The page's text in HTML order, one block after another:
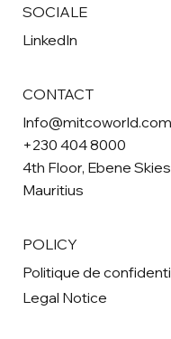
SOCIALE
LinkedIn
CONTACT
Info@mitcoworld.com
+230 404 8000
4th Floor, Ebene
Mauritius
POLICY
Politique de
Legal Notice